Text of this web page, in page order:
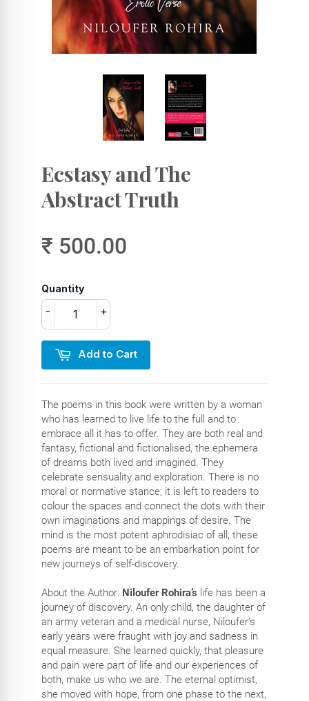
Ecstasy and The
Abstract Truth
₹ 500.00
Quantity
+
-
Add to Cart
The poems in this book were written by a woman
who has learned to live life to the full and to
embrace all it has to offer. They are both real and
fantasy, fictional and fictionalised, the ephemera
of dreams both lived and imagined. They
celebrate sensuality and exploration. There is no
moral or normative stance; it is left to readers to
colour the spaces and connect the dots with their
own imaginations and mappings of desire. The
mind is the most potent aphrodisiac of all; these
poems are meant to be an embarkation point for
new journeys of self-discovery.
About the Author: Niloufer Rohira’s life has been a
journey of discovery. An only child, the daughter of
an army veteran and a medical nurse, Niloufer’s
early years were fraught with joy and sadness in
equal measure. She learned quickly, that pleasure
and pain were part of life and our experiences of
both, make us who we are. The eternal optimist,
she moved with hope, from one phase to the next,